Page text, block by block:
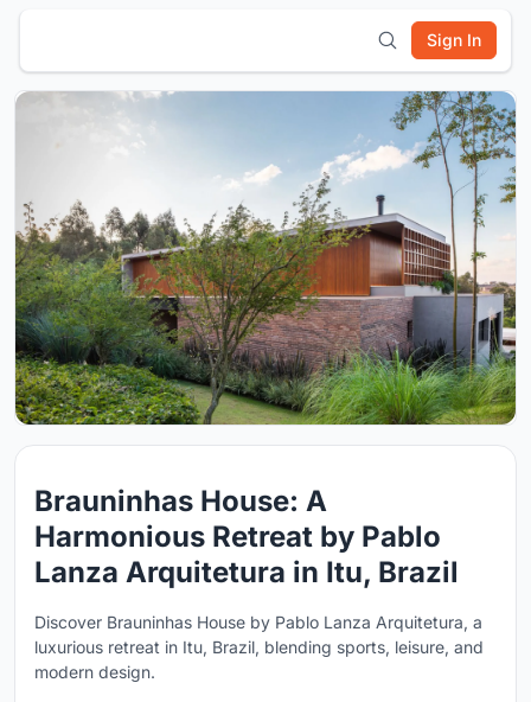
Sign In
Brauninhas House: A
Harmonious Retreat by Pablo
Lanza Arquitetura in Itu, Brazil
Discover Brauninhas House by Pablo Lanza Arquitetura, a
luxurious retreat in Itu, Brazil, blending sports, leisure, and
modern design.